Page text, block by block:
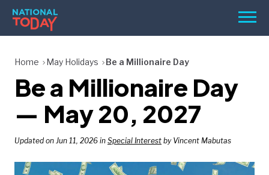
Skip
content
Menu
HOLIDAYS
BIRTHDAYS
REMINDERS
Home May Holidays Be a Millionaire Day
Be a Millionaire Day
— May 20, 2027
Updated on Jun 11, 2026 in Special Interest by Vincent Mabutas